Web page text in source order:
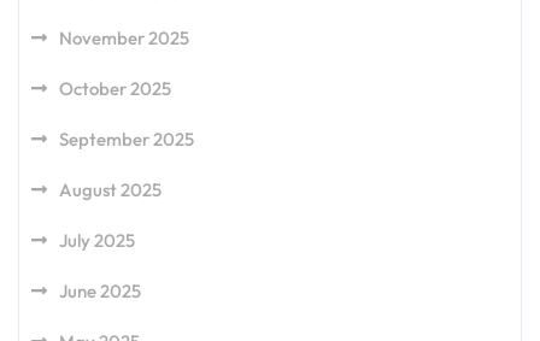
November 2025
October 2025
September 2025
August 2025
July 2025
June 2025